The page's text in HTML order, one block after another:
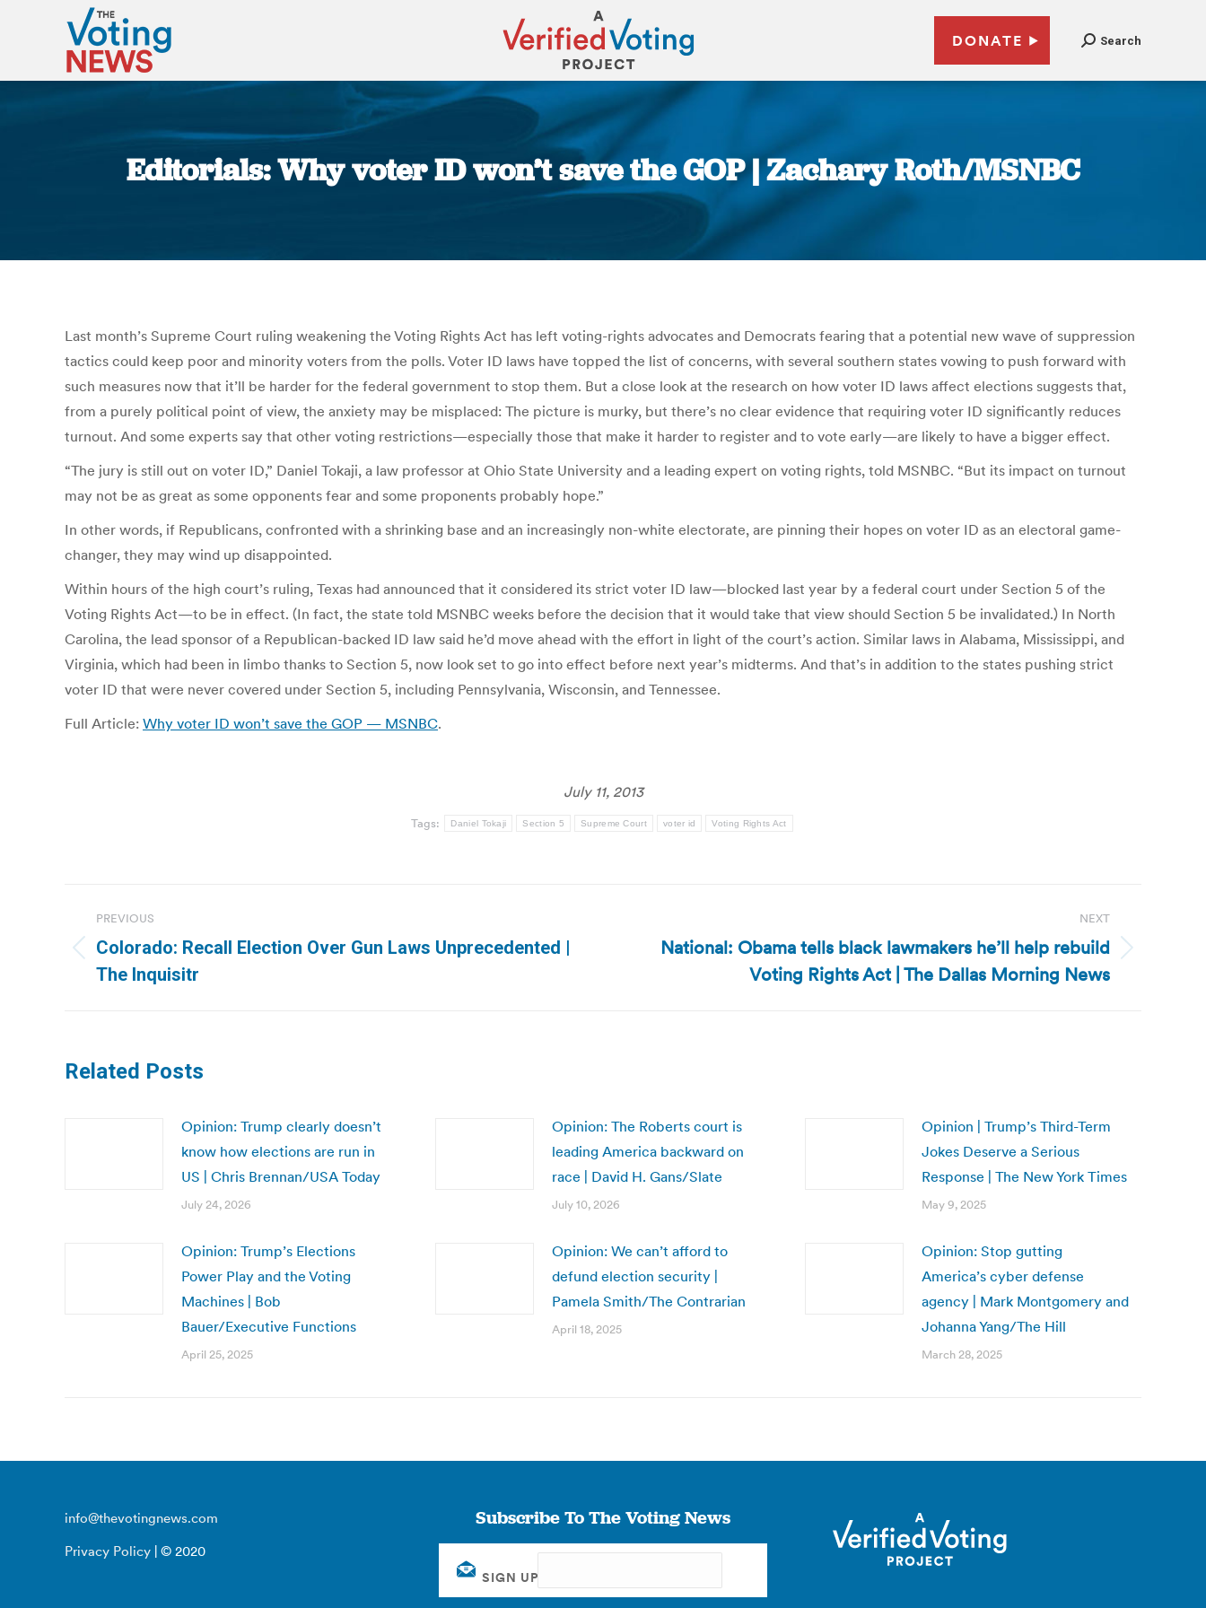
DONATE Search
Editorials: Why voter ID won’t save the GOP | Zachary Roth/MSNBC
You are here:
Last month’s Supreme Court ruling weakening the Voting Rights Act has left voting-rights advocates and Democrats fearing that a potential new wave of suppression
tactics could keep poor and minority voters from the polls. Voter ID laws have topped the list of concerns, with several southern states vowing to push forward with
such measures now that it’ll be harder for the federal government to stop them. But a close look at the research on how voter ID laws affect elections suggests that,
from a purely political point of view, the anxiety may be misplaced: The picture is murky, but there’s no clear evidence that requiring voter ID significantly reduces
turnout. And some experts say that other voting restrictions—especially those that make it harder to register and to vote early—are likely to have a bigger effect.
“The jury is still out on voter ID,” Daniel Tokaji, a law professor at Ohio State University and a leading expert on voting rights, told MSNBC. “But its impact on turnout
may not be as great as some opponents fear and some proponents probably hope.”
In other words, if Republicans, confronted with a shrinking base and an increasingly non-white electorate, are pinning their hopes on voter ID as an electoral game-
changer, they may wind up disappointed.
Within hours of the high court’s ruling, Texas had announced that it considered its strict voter ID law—blocked last year by a federal court under Section 5 of the
Voting Rights Act—to be in effect. (In fact, the state told MSNBC weeks before the decision that it would take that view should Section 5 be invalidated.) In North
Carolina, the lead sponsor of a Republican-backed ID law said he’d move ahead with the effort in light of the court’s action. Similar laws in Alabama, Mississippi, and
Virginia, which had been in limbo thanks to Section 5, now look set to go into effect before next year’s midterms. And that’s in addition to the states pushing strict
voter ID that were never covered under Section 5, including Pennsylvania, Wisconsin, and Tennessee.
Full Article: Why voter ID won’t save the GOP — MSNBC.
July 11, 2013
Tags: Daniel Tokaji Section 5 Supreme Court voter id Voting Rights Act
navigation
PREVIOUS
Previous
post:
Colorado: Recall Election Over Gun Laws Unprecedented |
The Inquisitr
NEXT
National: Obama tells black lawmakers he’ll help rebuild
Voting Rights Act | The Dallas Morning News
Related Posts
Opinion: Trump clearly doesn’t
know how elections are run in
US | Chris Brennan/USA Today
July 24, 2026
Opinion: The Roberts court is
leading America backward on
race | David H. Gans/Slate
July 10, 2026
Opinion | Trump’s Third-Term
Jokes Deserve a Serious
Response | The New York Times
May 9, 2025
Opinion: Trump’s Elections
Power Play and the Voting
Machines | Bob
Bauer/Executive Functions
April 25, 2025
Opinion: We can’t afford to
defund election security |
Pamela Smith/The Contrarian
April 18, 2025
Opinion: Stop gutting
America’s cyber defense
agency | Mark Montgomery and
Johanna Yang/The Hill
March 28, 2025
info@thevotingnews.com
Privacy Policy | © 2020
Subscribe To The Voting News